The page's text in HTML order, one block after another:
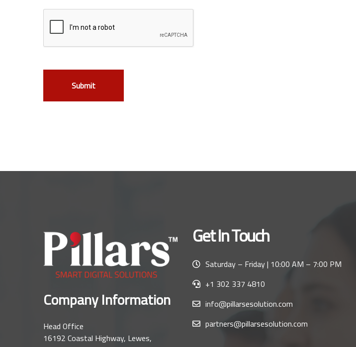
Submit
Company Information
Head Office
16192 Coastal Highway, Lewes,
Get In Touch
Saturday – Friday | 10:00 AM – 7:00 PM
+1 302 337 4810
info@pillarsesolution.com
partners@pillarsesolution.com